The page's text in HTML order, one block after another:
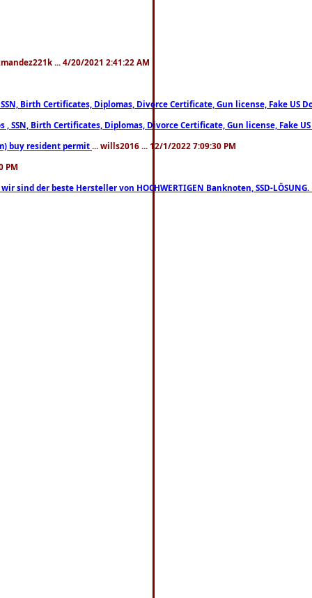
... 4/20/2021 2:41:22 AM
Birth Certificates, Diplomas, Divorce Certificate, Gun license, Fake US
Birth Certificates, Diplomas, Divorce Certificate, Gun license, Fake
buy resident permit ... wills2016 ... 12/1/2022 7:09:30 PM
PM
der beste Hersteller von HOCHWERTIGEN Banknoten, SSD-